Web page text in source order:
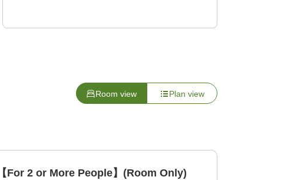
Room view Plan view
For 2 or More People】(Room Only)